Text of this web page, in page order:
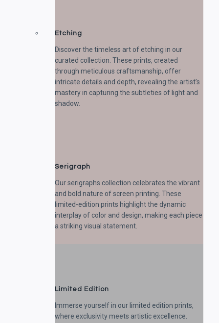
Etching
Discover the timeless art of etching in our
curated collection. These prints, created
through meticulous craftsmanship, offer
intricate details and depth, revealing the artist’s
mastery in capturing the subtleties of light and
shadow.
Serigraph
Our serigraphs collection celebrates the vibrant
and bold nature of screen printing. These
limited-edition prints highlight the dynamic
interplay of color and design, making each piece
a striking visual statement.
Limited Edition
Immerse yourself in our limited edition prints,
where exclusivity meets artistic excellence.